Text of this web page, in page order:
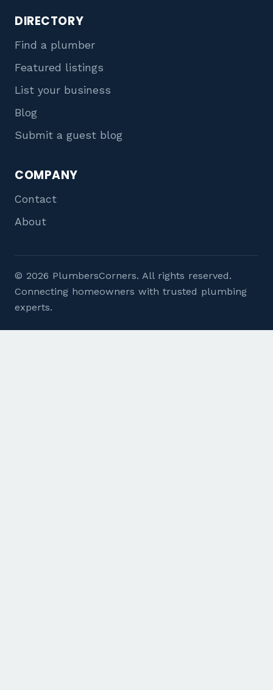
DIRECTORY
Find a plumber
Featured listings
List your business
Blog
Submit a guest blog
COMPANY
Contact
About
© 2026 PlumbersCorners. All rights reserved.
Connecting homeowners with trusted plumbing
experts.